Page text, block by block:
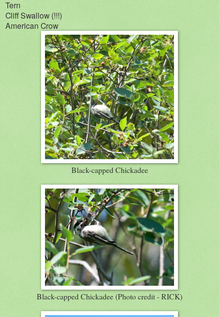
Tern
Cliff Swallow (!!!)
American Crow
Black-capped Chickadee
Black-capped Chickadee (Photo credit - RICK)